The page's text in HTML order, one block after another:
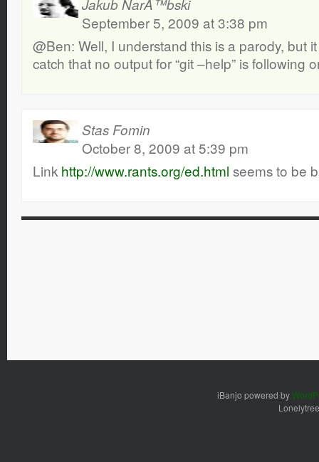
Jakub NarÄ™bski
September 5, 2009 at 3:38 pm
@Ben: Well, I understand this is a parody, but
catch that no output for “git –help” is following
Stas Fomin
October 8, 2009 at 5:39 pm
Link http://www.rants.org/ed.html seems to be
iBanjo powered by